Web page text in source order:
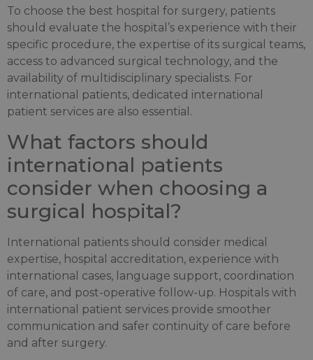
To choose the best hospital for surgery, patients
should evaluate the hospital’s experience with their
specific procedure, the expertise of its surgical teams,
access to advanced surgical technology, and the
availability of multidisciplinary specialists. For
international patients, dedicated international
patient services are also essential.
What factors should
international patients
consider when choosing a
surgical hospital?
International patients should consider medical
expertise, hospital accreditation, experience with
international cases, language support, coordination
of care, and post-operative follow-up. Hospitals with
international patient services provide smoother
communication and safer continuity of care before
and after surgery.